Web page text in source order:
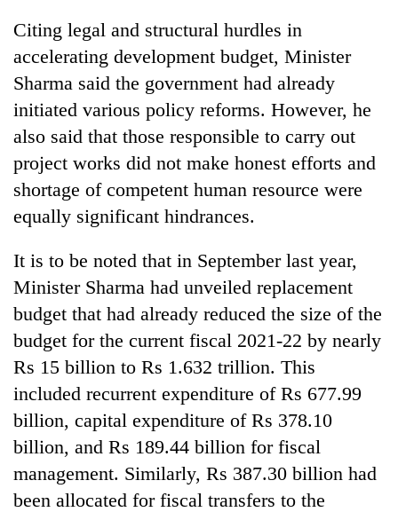
Citing legal and structural hurdles in
accelerating development budget, Minister
Sharma said the government had already
initiated various policy reforms. However, he
also said that those responsible to carry out
project works did not make honest efforts and
shortage of competent human resource were
equally significant hindrances.
It is to be noted that in September last year,
Minister Sharma had unveiled replacement
budget that had already reduced the size of the
budget for the current fiscal 2021-22 by nearly
Rs 15 billion to Rs 1.632 trillion. This
included recurrent expenditure of Rs 677.99
billion, capital expenditure of Rs 378.10
billion, and Rs 189.44 billion for fiscal
management. Similarly, Rs 387.30 billion had
been allocated for fiscal transfers to the